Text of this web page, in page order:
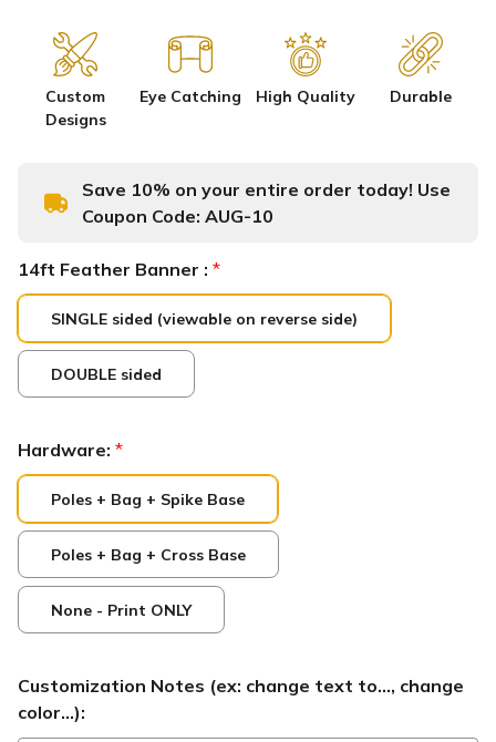
Custom
Designs
Eye Catching High Quality Durable
Save 10% on your entire order today! Use
Coupon Code: AUG-10
14ft Feather Banner : *
SINGLE sided (viewable on reverse side)
DOUBLE sided
Hardware: *
Poles + Bag + Spike Base
Poles + Bag + Cross Base
None - Print ONLY
Customization Notes (ex: change text to..., change
color...):